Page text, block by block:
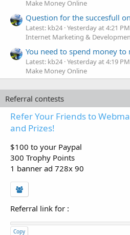
Make Money Online
Question for the succesfull
Latest: kb24 Yesterday at 4:21 PM
Internet Marketing &
You need to spend money to
Latest: kb24 Yesterday at 4:19 PM
Make Money Online
Referral contests
Refer Your Friends to
and Prizes!
$100 to your Paypal
300 Trophy Points
1 banner ad 728x 90
Referral link for :
Copy